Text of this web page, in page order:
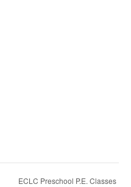
ECLC Preschool P.E. Classes